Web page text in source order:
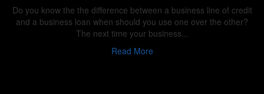
Do you know the the difference between a business line of credit
and a business loan when should you use one over the other?
The next time your business...
Read More